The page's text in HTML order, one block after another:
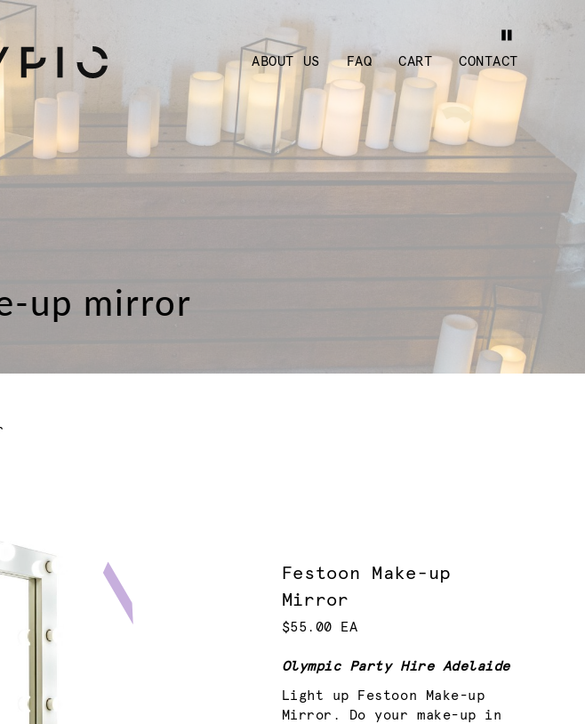
ABOUT US FAQ CART CONTACT
up mirror
Festoon Make-up
Mirror
$55.00 EA
Olympic Party Hire Adelaide
Light up Festoon Make-up
Mirror. Do your make-up in